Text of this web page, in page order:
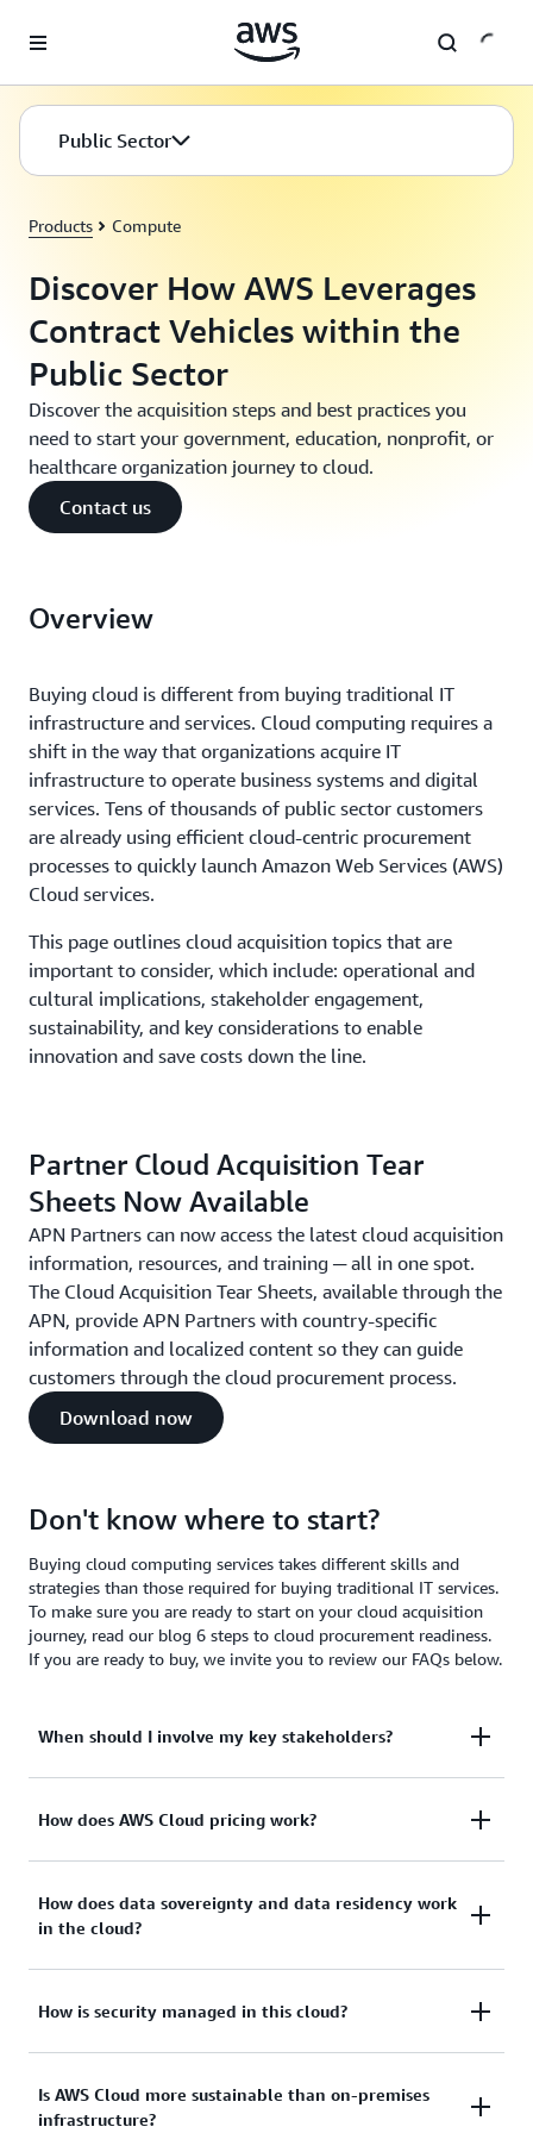
Public Sector
Products Compute
Discover How AWS Leverages
Contract Vehicles within the
Public Sector
Discover the acquisition steps and best practices you
need to start your government, education, nonprofit, or
healthcare organization journey to cloud.
Contact us
Overview
Buying cloud is different from buying traditional IT
infrastructure and services. Cloud computing requires a
shift in the way that organizations acquire IT
infrastructure to operate business systems and digital
services. Tens of thousands of public sector customers
are already using efficient cloud-centric procurement
processes to quickly launch Amazon Web Services (AWS)
Cloud services.
This page outlines cloud acquisition topics that are
important to consider, which include: operational and
cultural implications, stakeholder engagement,
sustainability, and key considerations to enable
innovation and save costs down the line.
Partner Cloud Acquisition Tear
Sheets Now Available
APN Partners can now access the latest cloud acquisition
information, resources, and training ─ all in one spot.
The Cloud Acquisition Tear Sheets, available through the
APN, provide APN Partners with country-specific
information and localized content so they can guide
customers through the cloud procurement process.
Download now
Don't know where to start?
Buying cloud computing services takes different skills and
strategies than those required for buying traditional IT services.
To make sure you are ready to start on your cloud acquisition
journey, read our blog 6 steps to cloud procurement readiness.
If you are ready to buy, we invite you to review our FAQs below.
When should I involve my key stakeholders?
To provide effective cloud acquisition, engage all
Legal/contracts
Security/compliance
Governance
How does AWS Cloud pricing work?
Our approach to pricing is to provide transparent
and publicly available pricing to all our customers.
utility like pricing
Have no upfront costs
How does data sovereignty and data residency work
in the cloud?
Both data sovereignty and data residency have
enterprise data meant housing the information
locally on premises or in physically accessible,
How is security managed in this cloud?
There’s a shared responsibility to accomplish
security and compliance objectives in the AWS
Is AWS Cloud more sustainable than on-premises
infrastructure?